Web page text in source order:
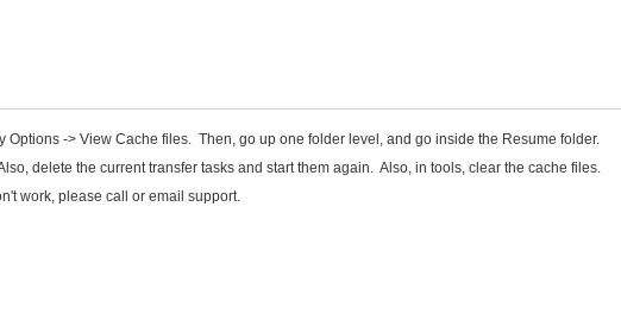
Options -> View Cache files. Then, go up one folder level, and go inside the Resume folder.
delete the current transfer tasks and start them again. Also, in tools, clear the cache files.
work, please call or email support.